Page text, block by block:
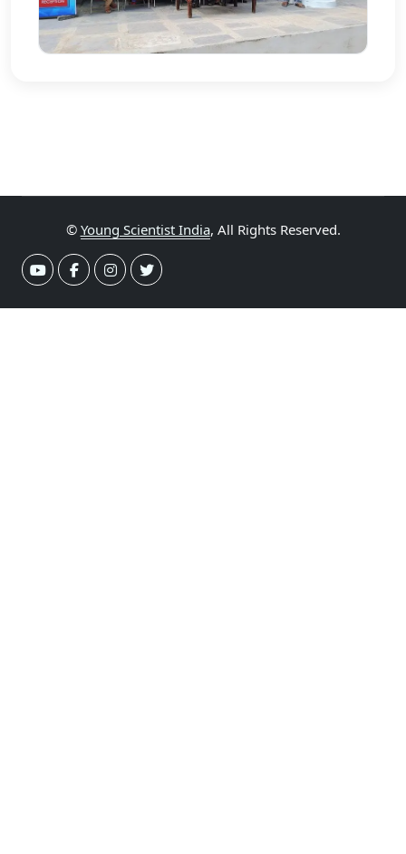
© Young Scientist India, All Rights Reserved.